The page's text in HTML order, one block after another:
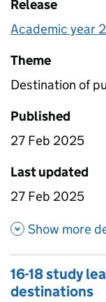
Release
Academic year
Theme
Destination of
Published
27 Feb 2025
Last updated
27 Feb 2025
Show more
16-18 study
destinations